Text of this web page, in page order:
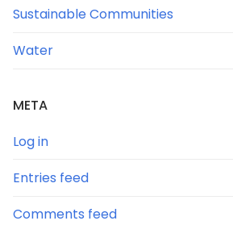
Sustainable Communities
Water
META
Log in
Entries feed
Comments feed